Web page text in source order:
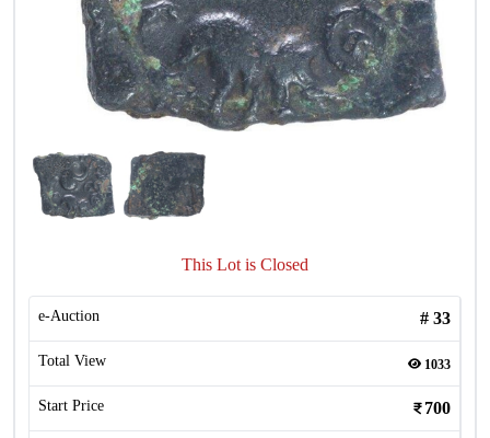
This Lot is Closed
e-Auction # 33
Total View 1033
Start Price 700